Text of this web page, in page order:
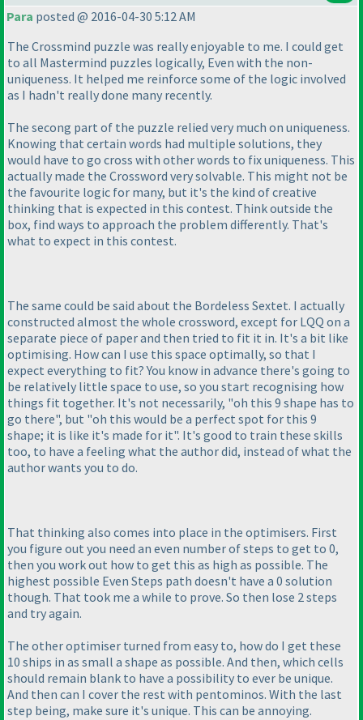
Para posted @ 2016-04-30 5:12 AM
The Crossmind puzzle was really enjoyable to me. I could get
to all Mastermind puzzles logically, Even with the non-
uniqueness. It helped me reinforce some of the logic involved
as I hadn't really done many recently.
The secong part of the puzzle relied very much on uniqueness.
Knowing that certain words had multiple solutions, they
would have to go cross with other words to fix uniqueness. This
actually made the Crossword very solvable. This might not be
the favourite logic for many, but it's the kind of creative
thinking that is expected in this contest. Think outside the
box, find ways to approach the problem differently. That's
what to expect in this contest.
The same could be said about the Bordeless Sextet. I actually
constructed almost the whole crossword, except for LQQ on a
separate piece of paper and then tried to fit it in. It's a bit like
optimising. How can I use this space optimally, so that I
expect everything to fit? You know in advance there's going to
be relatively little space to use, so you start recognising how
things fit together. It's not necessarily, "oh this 9 shape has to
go there", but "oh this would be a perfect spot for this 9
shape; it is like it's made for it". It's good to train these skills
too, to have a feeling what the author did, instead of what the
author wants you to do.
That thinking also comes into place in the optimisers. First
you figure out you need an even number of steps to get to 0,
then you work out how to get this as high as possible. The
highest possible Even Steps path doesn't have a 0 solution
though. That took me a while to prove. So then lose 2 steps
and try again.
The other optimiser turned from easy to, how do I get these
10 ships in as small a shape as possible. And then, which cells
should remain blank to have a possibility to ever be unique.
And then can I cover the rest with pentominos. With the last
step being, make sure it's unique. This can be annoying.